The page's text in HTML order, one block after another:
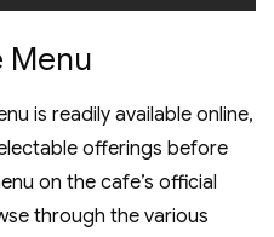
Menu
is readily available online‚
offerings before
on the cafe’s official
through the various